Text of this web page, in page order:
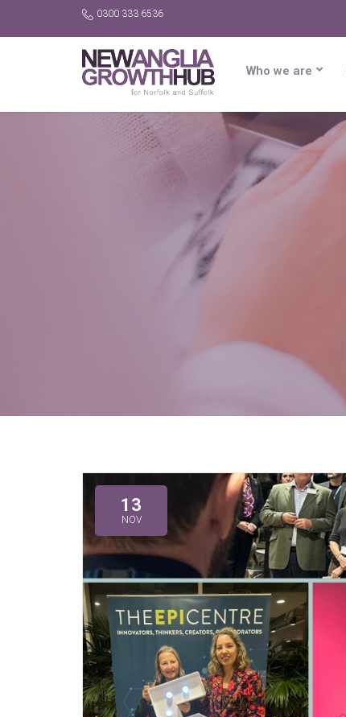
0300 333 6536
Who we are
13
NOV